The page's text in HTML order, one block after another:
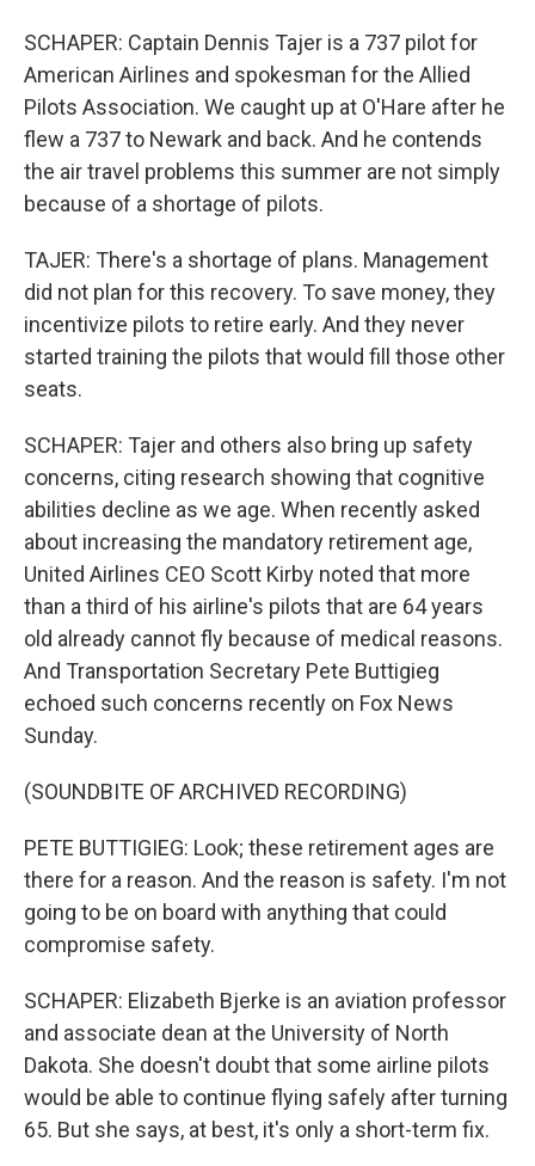
SCHAPER: Captain Dennis Tajer is a 737 pilot for
American Airlines and spokesman for the Allied
Pilots Association. We caught up at O'Hare after he
flew a 737 to Newark and back. And he contends
the air travel problems this summer are not simply
because of a shortage of pilots.
TAJER: There's a shortage of plans. Management
did not plan for this recovery. To save money, they
incentivize pilots to retire early. And they never
started training the pilots that would fill those other
seats.
SCHAPER: Tajer and others also bring up safety
concerns, citing research showing that cognitive
abilities decline as we age. When recently asked
about increasing the mandatory retirement age,
United Airlines CEO Scott Kirby noted that more
than a third of his airline's pilots that are 64 years
old already cannot fly because of medical reasons.
And Transportation Secretary Pete Buttigieg
echoed such concerns recently on Fox News
Sunday.
(SOUNDBITE OF ARCHIVED RECORDING)
PETE BUTTIGIEG: Look; these retirement ages are
there for a reason. And the reason is safety. I'm not
going to be on board with anything that could
compromise safety.
SCHAPER: Elizabeth Bjerke is an aviation professor
and associate dean at the University of North
Dakota. She doesn't doubt that some airline pilots
would be able to continue flying safely after turning
65. But she says, at best, it's only a short-term fix.